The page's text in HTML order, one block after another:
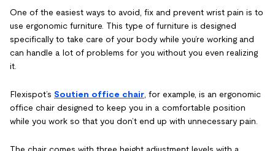
One of the easiest ways to avoid, fix and prevent wrist pain is to
use ergonomic furniture. This type of furniture is designed
specifically to take care of your body while you’re working and
can handle a lot of problems for you without you even realizing
it.
Flexispot’s Soutien office chair , for example, is an ergonomic
office chair designed to keep you in a comfortable position
while you work so that you don’t end up with unnecessary pain.